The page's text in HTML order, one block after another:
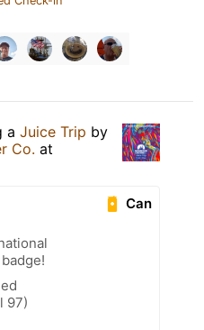
a Juice Trip by
Co. at
Can
97)